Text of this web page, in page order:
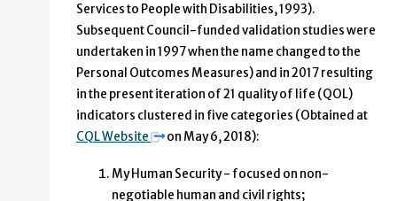
Services to People with Disabilities, 1993).
Subsequent Council-funded validation studies were
undertaken in 1997 when the name changed to the
Personal Outcomes Measures) and in 2017 resulting
in the present iteration of 21 quality of life (QOL)
indicators clustered in five categories (Obtained at
CQL Website
on May 6, 2018):
My Human Security - focused on non-
negotiable human and civil rights;